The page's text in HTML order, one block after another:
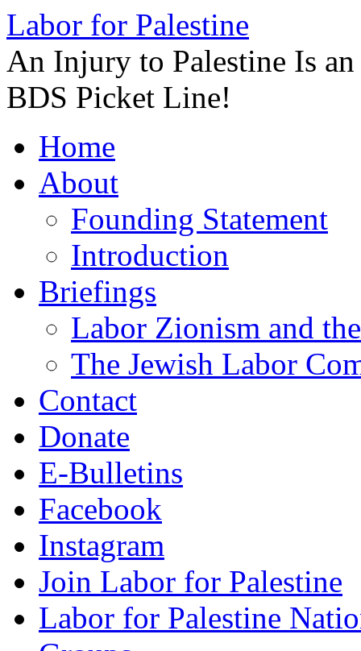
Labor for Palestine
An Injury to Palestine Is
BDS Picket Line!
to
contentHome
About
Founding Statement
Introduction
Briefings
Labor Zionism and
The Jewish Labor
Contact
Donate
E-Bulletins
Facebook
Instagram
Join Labor for Palestine
Labor for Palestine